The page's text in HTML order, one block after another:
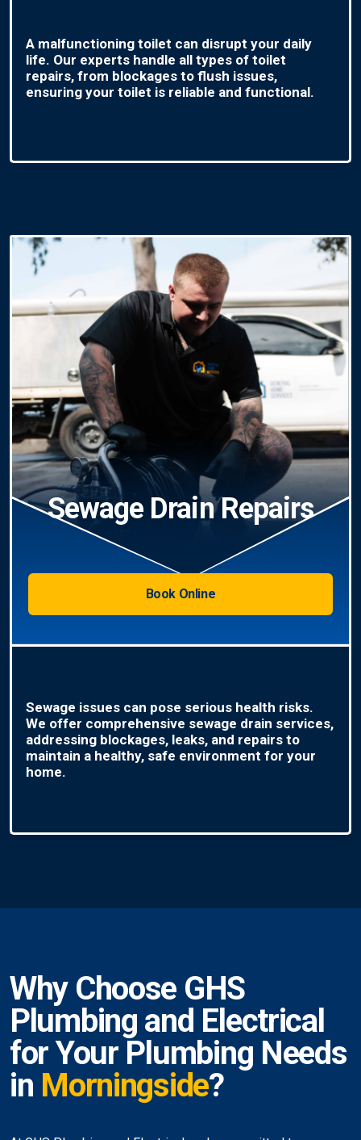
A malfunctioning toilet can disrupt your daily
life. Our experts handle all types of toilet
repairs, from blockages to flush issues,
ensuring your toilet is reliable and functional.
Sewage Drain Repairs
Book Online
Sewage issues can pose serious health risks.
We offer comprehensive sewage drain services,
addressing blockages, leaks, and repairs to
maintain a healthy, safe environment for your
home.
Why Choose GHS
Plumbing and Electrical
for Your Plumbing Needs
in Morningside?